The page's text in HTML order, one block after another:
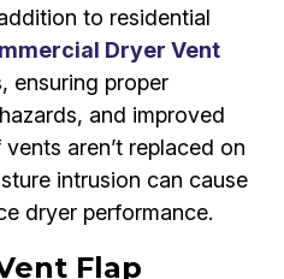
to residential
Dryer Vent
ensuring proper
and improved
aren’t replaced on
intrusion can cause
dryer performance.
Flap